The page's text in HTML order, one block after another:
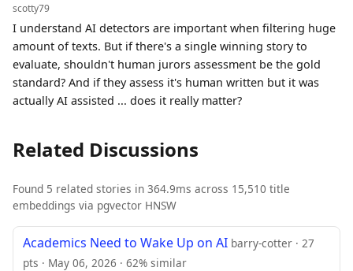
scotty79
I understand AI detectors are important when filtering huge
amount of texts. But if there's a single winning story to
evaluate, shouldn't human jurors assessment be the gold
standard? And if they assess it's human written but it was
actually AI assisted ... does it really matter?
Related Discussions
Found 5 related stories in 364.9ms across 15,510 title
embeddings via pgvector HNSW
Academics Need to Wake Up on AI barry-cotter · 27
pts · May 06, 2026 · 62% similar